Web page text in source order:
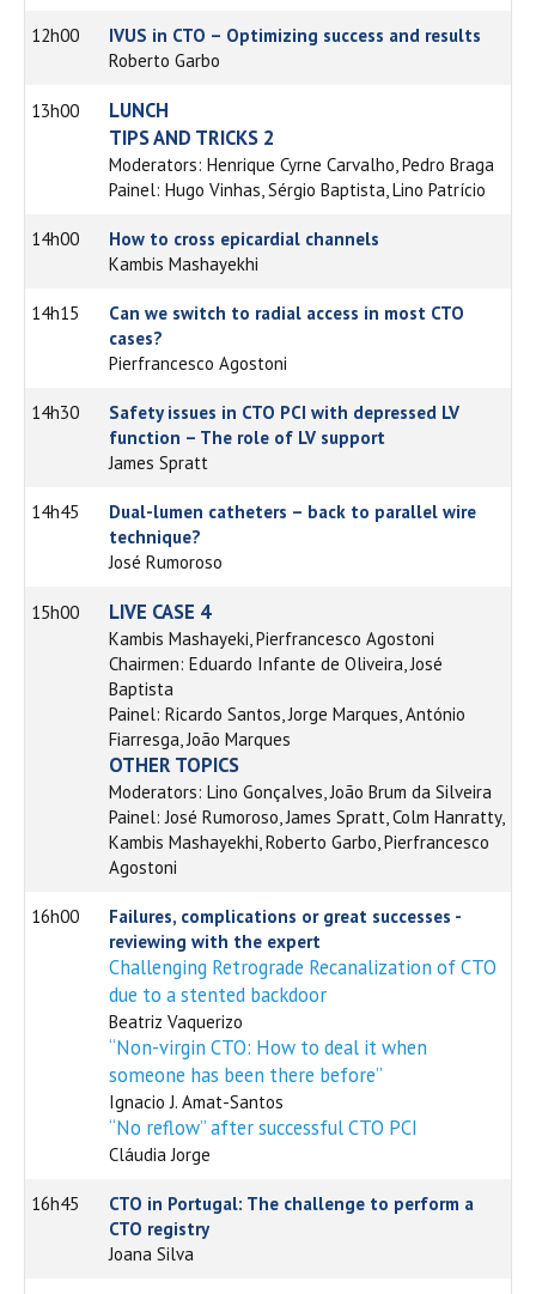
12h00
IVUS in CTO – Optimizing success and results
Roberto Garbo
13h00
LUNCH
TIPS AND TRICKS 2
Moderators: Henrique Cyrne Carvalho, Pedro Braga
Painel: Hugo Vinhas, Sérgio Baptista, Lino Patrício
14h00
How to cross epicardial channels
Kambis Mashayekhi
14h15
Can we switch to radial access in most CTO
cases?
Pierfrancesco Agostoni
14h30
Safety issues in CTO PCI with depressed LV
function – The role of LV support
James Spratt
14h45
Dual-lumen catheters – back to parallel wire
technique?
José Rumoroso
15h00 LIVE CASE 4
Kambis Mashayeki, Pierfrancesco Agostoni
Chairmen: Eduardo Infante de Oliveira, José
Baptista
Painel: Ricardo Santos, Jorge Marques, António
Fiarresga, João Marques
OTHER TOPICS
Moderators: Lino Gonçalves, João Brum da Silveira
Painel: José Rumoroso, James Spratt, Colm Hanratty,
Kambis Mashayekhi, Roberto Garbo, Pierfrancesco
Agostoni
16h00
Failures, complications or great successes -
reviewing with the expert
Challenging Retrograde Recanalization of CTO
due to a stented backdoor
Beatriz Vaquerizo
“Non-virgin CTO: How to deal it when
someone has been there before”
Ignacio J. Amat-Santos
“No reflow” after successful CTO PCI
Cláudia Jorge
16h45
CTO in Portugal: The challenge to perform a
CTO registry
Joana Silva